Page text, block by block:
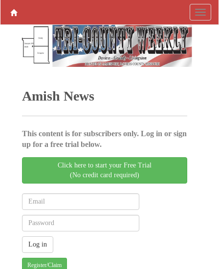
Amish News
This content is for subscribers only. Log in or sign
up for a free trial below.
Click here to start your Free Trial
(No credit card required)
Register/Claim